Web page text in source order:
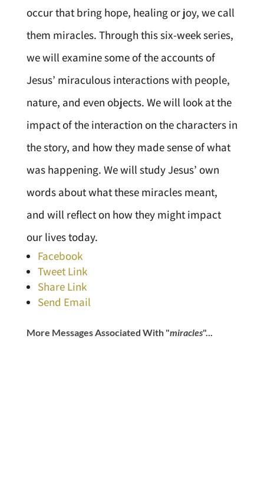
occur that bring hope, healing or joy, we call
them miracles. Through this six-week series,
we will examine some of the accounts of
Jesus’ miraculous interactions with people,
nature, and even objects. We will look at the
impact of the interaction on the characters in
the story, and how they made sense of what
was happening. We will study Jesus’ own
words about what these miracles meant,
and will reflect on how they might impact
our lives today.
Facebook
Tweet Link
Share Link
Send Email
More Messages Associated With "miracles"...